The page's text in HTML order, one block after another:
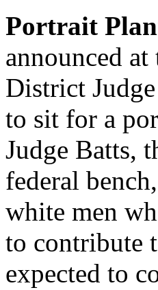
Portrait
announced
District
to sit for a
Judge Batts,
federal
white men
to contribute
expected to